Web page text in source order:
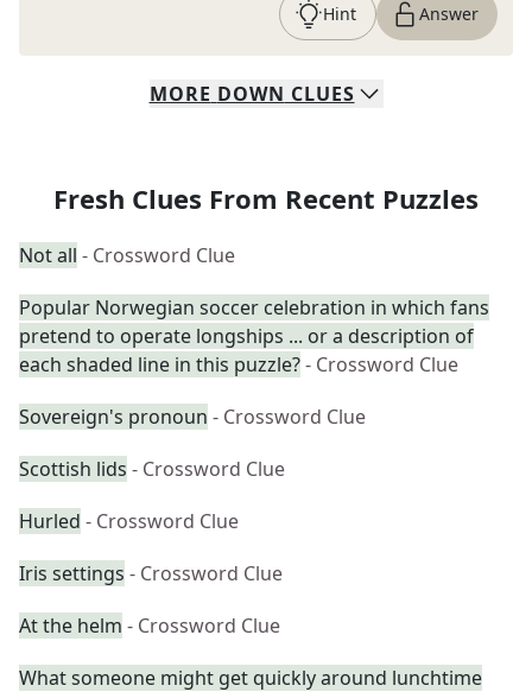
Hint Answer
MORE DOWN CLUES
Fresh Clues From Recent Puzzles
Not all - Crossword Clue
Popular Norwegian soccer celebration in which fans
pretend to operate longships ... or a description of
each shaded line in this puzzle?- Crossword Clue
Sovereign's pronoun - Crossword Clue
Scottish lids - Crossword Clue
Hurled - Crossword Clue
Iris settings - Crossword Clue
At the helm - Crossword Clue
What someone might get quickly around lunchtime